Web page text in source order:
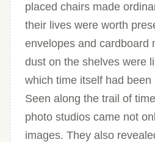
placed chairs made
their lives were worth
envelopes and cardboard
dust on the shelves were
which time itself had been
Seen along the trail of
photo studios came not
images. They also